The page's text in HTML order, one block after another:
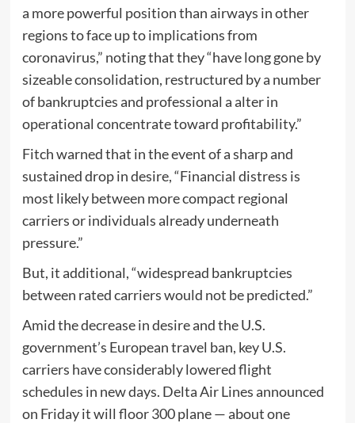
a more powerful position than airways in other
regions to face up to implications from
coronavirus,” noting that they “have long gone by
sizeable consolidation, restructured by a number
of bankruptcies and professional a alter in
operational concentrate toward profitability.”
Fitch warned that in the event of a sharp and
sustained drop in desire, “Financial distress is
most likely between more compact regional
carriers or individuals already underneath
pressure.”
But, it additional, “widespread bankruptcies
between rated carriers would not be predicted.”
Amid the decrease in desire and the U.S.
government’s European travel ban, key U.S.
carriers have considerably lowered flight
schedules in new days. Delta Air Lines announced
on Friday it will floor 300 plane — about one